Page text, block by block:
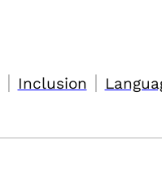
| Inclusion |